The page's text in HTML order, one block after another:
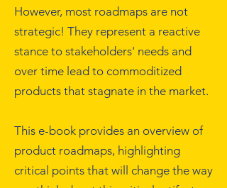
However, most roadmaps are not
strategic! They represent a reactive
stance to stakeholders' needs and
over time lead to commoditized
products that stagnate in the market.
This e-book provides an overview of
product roadmaps, highlighting
critical points that will change the way